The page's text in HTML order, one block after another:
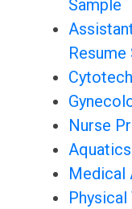
Sample
Resume
Nurse
Medical
Physical